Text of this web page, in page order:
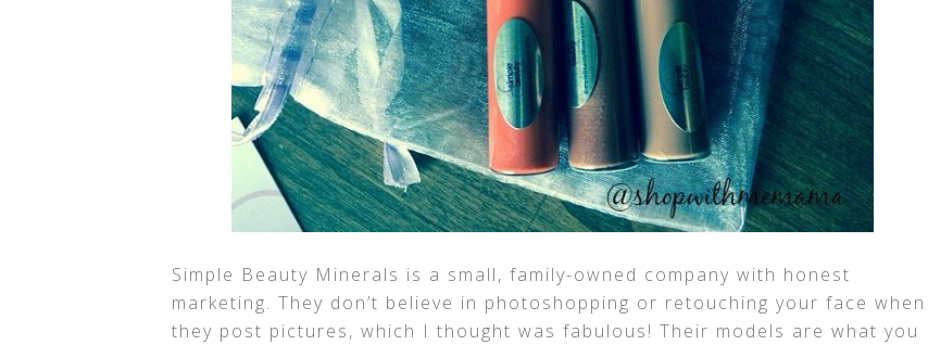
Simple Beauty Minerals is a small, family-owned company with honest
marketing. They don’t believe in photoshopping or retouching your face when
they post pictures, which I thought was fabulous! Their models are what you